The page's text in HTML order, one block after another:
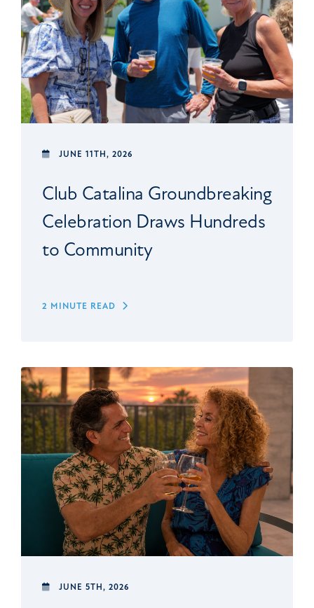
JUNE 11TH, 2026
Club Catalina Groundbreaking
Celebration Draws Hundreds
to Community
2 MINUTE READ
JUNE 5TH, 2026